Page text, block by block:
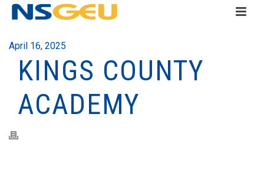
April 16, 2025
KINGS COUNTY
ACADEMY